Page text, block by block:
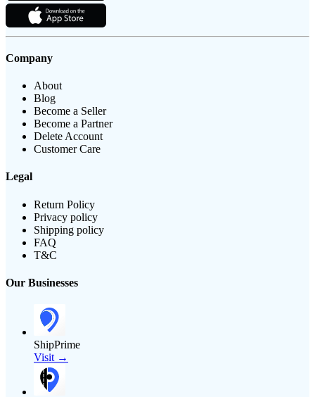
Company
About
Blog
Become a Seller
Become a Partner
Delete Account
Customer Care
Legal
Return Policy
Privacy policy
Shipping policy
FAQ
T&C
Our Businesses
ShipPrime
Visit →